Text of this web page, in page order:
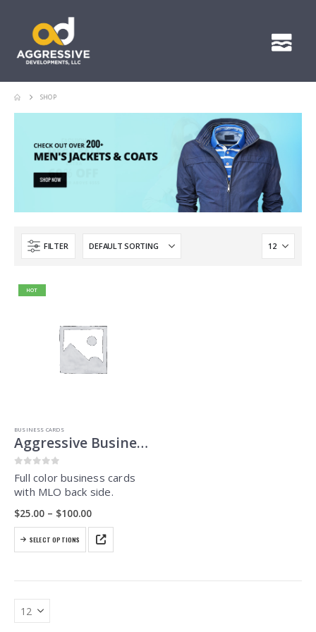
SHOP
FILTER
HOT
BUSINESS CARDS
Aggressive Business Cards
Full color business cards
with MLO back side.
$25.00 – $100.00Price
$25.00
through
$100.00
SELECT OPTIONS
This
The
options